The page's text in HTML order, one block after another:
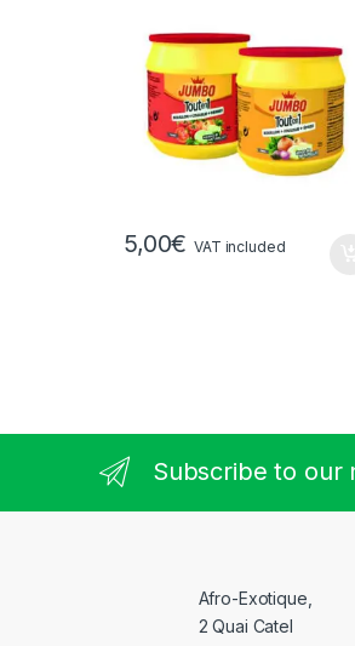
5,00€ VAT included
Subscribe to our
Afro-Exotique,
2 Quai Catel